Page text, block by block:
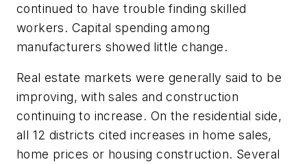
continued to have trouble finding skilled
workers. Capital spending among
manufacturers showed little change.
Real estate markets were generally said to be
improving, with sales and construction
continuing to increase. On the residential side,
all 12 districts cited increases in home sales,
home prices or housing construction. Several